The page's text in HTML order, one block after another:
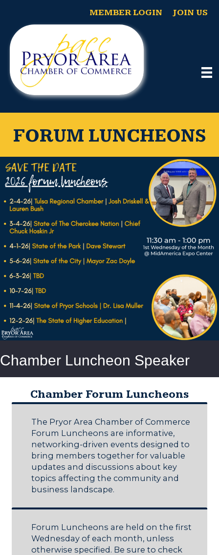
MEMBER LOGIN JOIN US
FORUM LUNCHEONS
Chamber Luncheon Speaker
Chamber Forum Luncheons
The Pryor Area Chamber of Commerce
Forum Luncheons are informative,
networking-driven events designed to
bring members together for valuable
updates and discussions about key
topics affecting the community and
business landscape.
Forum Luncheons are held on the first
Wednesday of each month, unless
otherwise specified. Be sure to check